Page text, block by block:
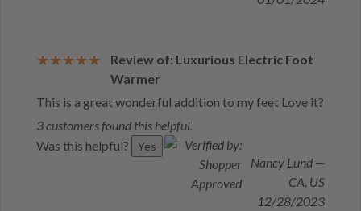
Review of: Luxurious Electric Foot
Warmer
This is a great wonderful addition to my feet Love it?
3 customers found this helpful.
Was this helpful?
Yes
Nancy Lund —
CA, US
12/28/2023